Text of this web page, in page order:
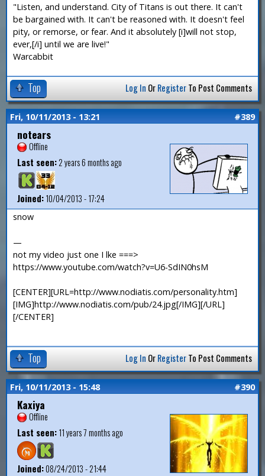
"Listen, and understand. City of Titans is out there. It can't
be bargained with. It can't be reasoned with. It doesn't feel
pity, or remorse, or fear. And it absolutely [i]will not stop,
ever,[/i] until we are live!"
Warcabbit
Top Log In OrRegisterTo Post Comments
Fri, 10/11/2013 - 13:21 #389
notears
Offline
Last seen:2 years 6 months ago
Joined:10/04/2013 - 17:24
snow
—
not my video just one I lke ===>
https://www.youtube.com/watch?v=U6-SdIN0hsM
[CENTER][URL=http://www.nodiatis.com/personality.htm]
[IMG]http://www.nodiatis.com/pub/24.jpg[/IMG][/URL]
[/CENTER]
Top Log In OrRegisterTo Post Comments
Fri, 10/11/2013 - 15:48 #390
Kaxiya
Offline
Last seen:11 years 7 months ago
Joined:08/24/2013 - 21:44